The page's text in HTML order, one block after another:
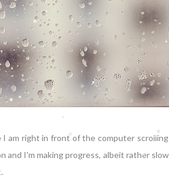
am right in front of the computer
and I'm making progress, albeit rather